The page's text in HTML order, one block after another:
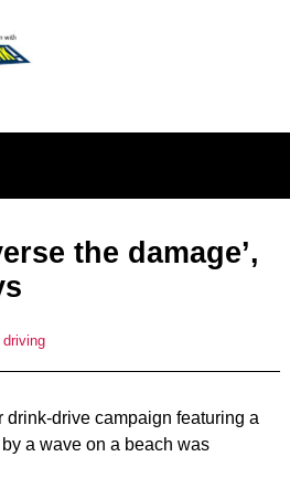
the damage’,
driving
drink-drive campaign featuring a
by a wave on a beach was